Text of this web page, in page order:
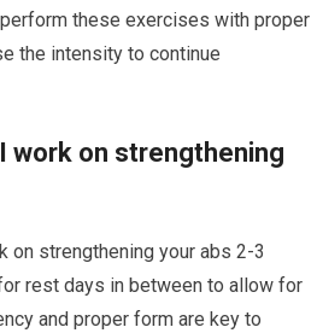
these exercises with proper
the intensity to continue
work on strengthening
on strengthening your abs 2-3
rest days in between to allow for
and proper form are key to